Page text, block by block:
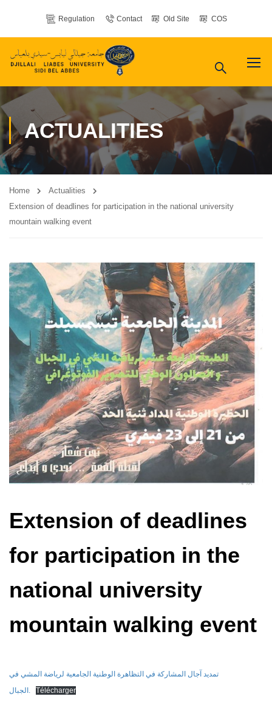
Regulation Contact Old Site COS
ACTUALITIES
Home
Actualities
Extension of deadlines for participation in the national university
mountain walking event
Extension of deadlines
for participation in the
national university
mountain walking event
تمديد آجال المشاركة في التظاهرة الوطنية الجامعية لرياضة المشي في
الجبال.
Télécharger